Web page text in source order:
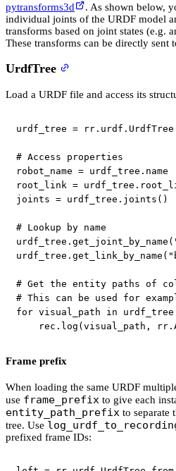
pytransforms3d
. As shown below,
individual joints of the URDF model
transforms based on joint states (e.g.
These transforms can be directly sent
UrdfTree
Load a URDF file and access its
urdf_tree = rr. urdf . UrdfTree
# Access properties
robot_name = urdf_tree . name
root_link = urdf_tree .
joints = urdf_tree . joints ( )
# Lookup by name
urdf_tree . get_joint_by_name (
urdf_tree . get_link_by_name (
# Get the entity paths of
# This can be used for
for visual_path in urdf_tree
    rec
. log (visual_path , rr.
Frame prefix
When loading the same URDF
use frame_prefix to give each
entity_path_prefix to separate
tree. Use
prefixed frame IDs: